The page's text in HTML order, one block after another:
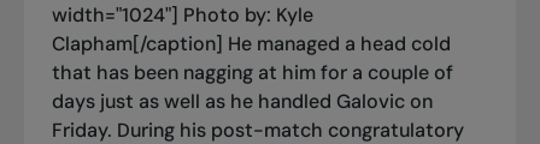
width="1024"] Photo by: Kyle
Clapham[/caption] He managed a head cold
that has been nagging at him for a couple of
days just as well as he handled Galovic on
Friday. During his post-match congratulatory